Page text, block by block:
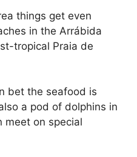
things get even
in the Arrábida
tropical Praia de
bet the seafood is
a pod of dolphins in
meet on special